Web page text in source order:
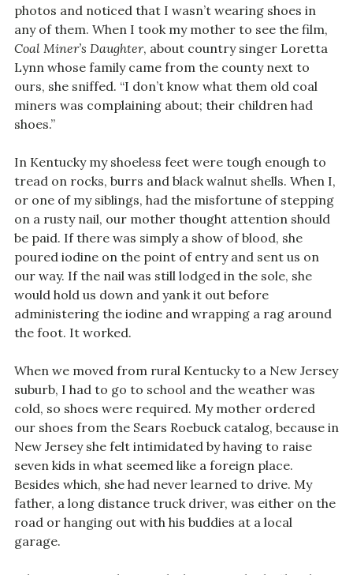
photos and noticed that I wasn’t wearing shoes in
any of them. When I took my mother to see the film,
Coal Miner’s Daughter, about country singer Loretta
Lynn whose family came from the county next to
ours, she sniffed. “I don’t know what them old coal
miners was complaining about; their children had
shoes.”
In Kentucky my shoeless feet were tough enough to
tread on rocks, burrs and black walnut shells. When I,
or one of my siblings, had the misfortune of stepping
on a rusty nail, our mother thought attention should
be paid. If there was simply a show of blood, she
poured iodine on the point of entry and sent us on
our way. If the nail was still lodged in the sole, she
would hold us down and yank it out before
administering the iodine and wrapping a rag around
the foot. It worked.
When we moved from rural Kentucky to a New Jersey
suburb, I had to go to school and the weather was
cold, so shoes were required. My mother ordered
our shoes from the Sears Roebuck catalog, because in
New Jersey she felt intimidated by having to raise
seven kids in what seemed like a foreign place.
Besides which, she had never learned to drive. My
father, a long distance truck driver, was either on the
road or hanging out with his buddies at a local
garage.